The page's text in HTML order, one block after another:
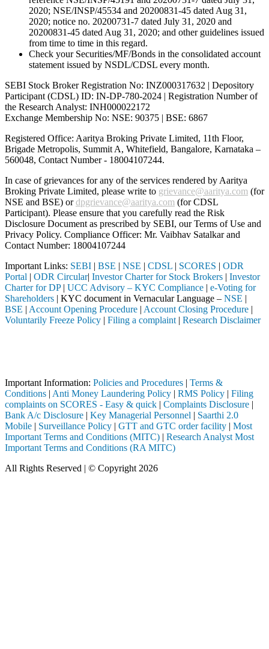
2020; NSE/INSP/45534 and 20200831-45 dated Aug 31,
2020; notice no. 20200731-7 dated July 31, 2020 and
20200831-45 dated Aug 31, 2020; and other guidelines issued
from time to time in this regard.
Check your Securities/MF/Bonds in the consolidated account
statement issued by NSDL/CDSL every month.
SEBI Stock Broker Registration No: INZ000317632 | Depository
Participant (CDSL) ID: IN-DP-780-2024 | Registration Number of
the Research Analyst: INH000022172
Exchange Membership No: NSE: 90375 | BSE: 6867
Registered Office: Aaritya Broking Private Limited, 11th Floor,
Brigade Metropolis, Summit A, Whitefield, Bangalore, Karnataka –
560048, Contact Number - 18004107244.
In case of grievances for any of the services rendered by Aaritya
Broking Private Limited, please write to grievance@aaritya.com (for
NSE and BSE) ordpgrievance@aaritya.com (for CDSL
Participant). Please ensure that you carefully read the Risk
Disclosure Document as prescribed by SEBI, our Terms of Use and
Privacy Policy. Compliance Officer: Mr. Vaibhav Satalkarand
Contact Number: 18004107244
Important Links: SEBI | BSE | NSE | CDSL | SCORES | ODR
Portal | ODR Circular| Investor Charter for Stock Brokers | Investor
Charter for DP| UCC Advisory – KYC Compliance | e-Voting for
Shareholders | KYC document in Vernacular Language – NSE |
BSE | Account Opening Procedure | Account Closing Procedure |
Voluntarily Freeze Policy | Filing a complaint | Research Disclaimer
Important Information: Policies and Procedures | Terms &
Conditions | Anti Money Laundering Policy | RMS Policy | Filing
complaints on SCORES - Easy & quick | Complaints Disclosure |
Bank A/c Disclosure | Key Managerial Personnel | Saarthi 2.0
Mobile | Surveillance Policy | GTT and GTC order facility | Most
Important Terms and Conditions (MITC) | Research Analyst Most
Important Terms and Conditions (RA MITC)
All Rights Reserved | © Copyright 2026